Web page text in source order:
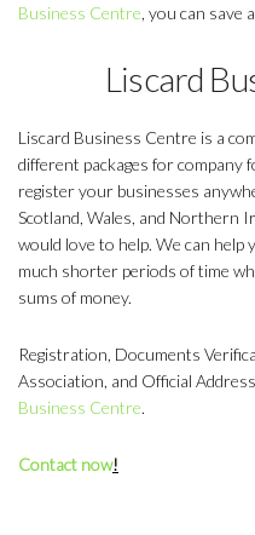
Business Centre, you can save
Liscard
Liscard Business Centre is a
different packages for
register your businesses
Scotland, Wales, and Northern
would love to help. We can help
much shorter periods of time
sums of money.
Registration, Documents
Association, and Official
Business Centre.
Contact now!